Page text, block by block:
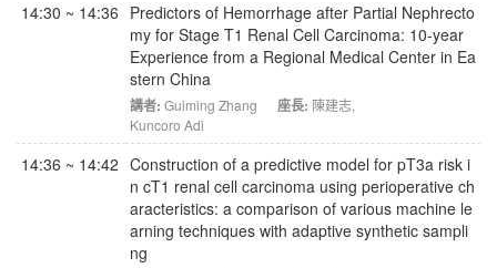
14:30 ~ 14:36 Predictors of Hemorrhage after Partial Nephrecto
my for Stage T1 Renal Cell Carcinoma: 10-year
Experience from a Regional Medical Center in Ea
stern China
講者: Guiming Zhang 座長: 陳建志,
Kuncoro Adi
14:36 ~ 14:42 Construction of a predictive model for pT3a risk i
n cT1 renal cell carcinoma using perioperative ch
aracteristics: a comparison of various machine le
arning techniques with adaptive synthetic sampli
ng